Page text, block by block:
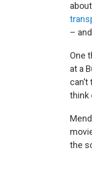
–
One
at a
think
the